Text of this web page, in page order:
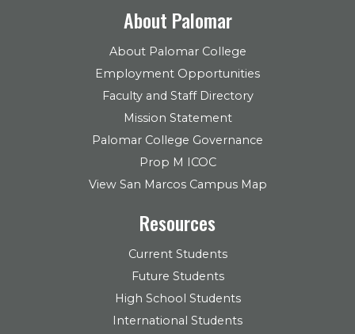
About Palomar
About Palomar College
Employment Opportunities
Faculty and Staff Directory
Mission Statement
Palomar College Governance
Prop M ICOC
View San Marcos Campus Map
Resources
Current Students
Future Students
High School Students
International Students